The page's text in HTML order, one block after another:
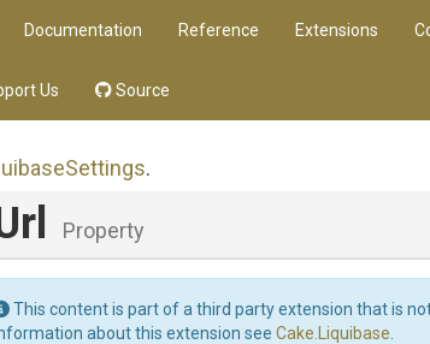
Documentation Reference Extensions
Us Source
.
Property
This content is part of a third party extension that is
about this extension see Cake.Liquibase